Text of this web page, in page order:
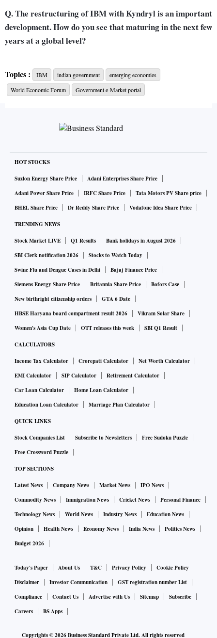
Q. The restructuring of IBM with Kyndryl is an important
development. How do you see that maturing in the next few
years at a global level?
A. The pieces around the Kyndryl spin-off are complete. It’s
done and behind us. The implication is it has allowed IBM to
become much more focused on the two areas of consulting
put 100 per cent of our expense and capital behind those
That has shown results in the last four quarters in the form of
improved growth, much better client NPS (net promoter
score, indicating customer loyalty and satisfaction), and
higher engagement from our own employees and
stakeholders.
I always say that there is a lot of work ahead of us. But the
early signals are very good in tangible outcomes.
Q. From an India perspective, we are using technology at
scale—last mile delivery to hundreds and millions of
people in nearly every sector. What role do you see IBM
playing in both supporting the private sector and any
government initiatives?
A. I think India has made remarkable progress. Many
measures were put in place before the pandemic. The
pandemic definitely accelerated digital delivery—whether
play as big a role as possible.
It’s a competitive market, so we are very pleased with the
work we have done with the State Bank of India on the
YONO app. It is something that IBM helped the bank build
and we are very pleased with its success.
(in India). We may not always directly commercially benefit,
but sometimes we will. I’ve heard Union Minister Ashwini
Vaishnaw also say that India will not just consume open
source, but also provide it.
We are very pleased with some of the government policies
and legislation and I hope those will continue, in terms of
Topics : IBM indian government
emerging economies
World Economic Forum
Government e-Market portal
HOT STOCKS
Suzlon Energy Share Price
Adani Enterprises Share Price
Adani Power Share Price
IRFC Share Price
Tata Motors PV Share price
BHEL Share Price
Dr Reddy Share Price Vodafone Idea Share Price
TRENDING NEWS
Stock Market LIVE Q1 Results
Bank holidays in August 2026
SBI Clerk notification 2026
Stocks to Watch Today
Swine Flu and Dengue Cases in Delhi
Bajaj Finance Price
Siemens Energy Share Price
Britannia Share Price
Bofors Case
New birthright citizenship orders
GTA 6 Date
HBSE Haryana board compartment result 2026
Vikram Solar Share
Women's Asia Cup Date
OTT releases this week SBI Q1 Result
CALCULATORS
Income Tax Calculator Crorepati Calculator
Net Worth Calculator
EMI Calculator
SIP Calculator
Retirement Calculator
Car Loan Calculator
Home Loan Calculator
Education Loan Calculator
Marriage Plan Calculator
QUICK LINKS
Stock Companies List Subscribe to Newsletters
Free Sudoku Puzzle
Free Crossword Puzzle
TOP SECTIONS
Latest News Company News Market News
IPO News
Commodity News
Immigration News Cricket News
Personal Finance
Technology News
World News Industry News
Education News
Opinion
Health News Economy News India News
Politics News
Budget 2026
Today's Paper About Us T&C Privacy Policy
Cookie Policy
Disclaimer
Investor Communication
GST registration number List
Compliance
Contact Us Advertise with Us Sitemap
Subscribe
Careers
BS Apps
Copyrights ©2026Business Standard Private Ltd. All rights reserved